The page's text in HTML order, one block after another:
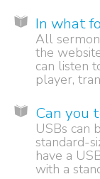
In what
All
the
can listen
player,
Can you
USBs can
standard-
have a
with a